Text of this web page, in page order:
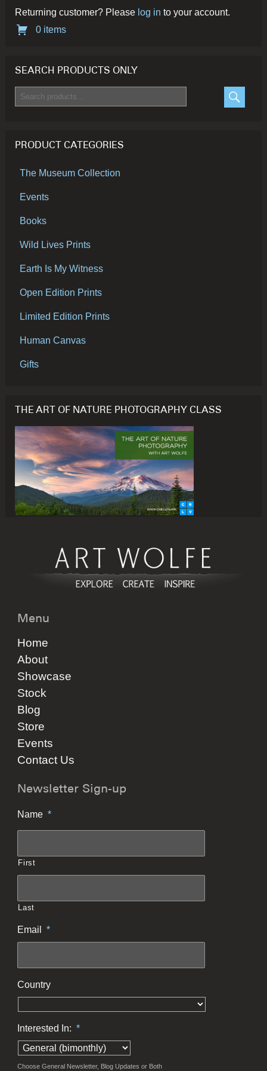
Returning customer? Please log in to your account.
0 items
SEARCH PRODUCTS ONLY
Search
for:
PRODUCT CATEGORIES
The Museum Collection
Events
Books
Wild Lives Prints
Earth Is My Witness
Open Edition Prints
Limited Edition Prints
Human Canvas
Gifts
THE ART OF NATURE PHOTOGRAPHY CLASS
Menu
Home
About
Showcase
Stock
Blog
Store
Events
Contact Us
Newsletter Sign-up
Name *
First
Last
Email *
Country
Interested In: *
Choose General Newsletter, Blog Updates or Both